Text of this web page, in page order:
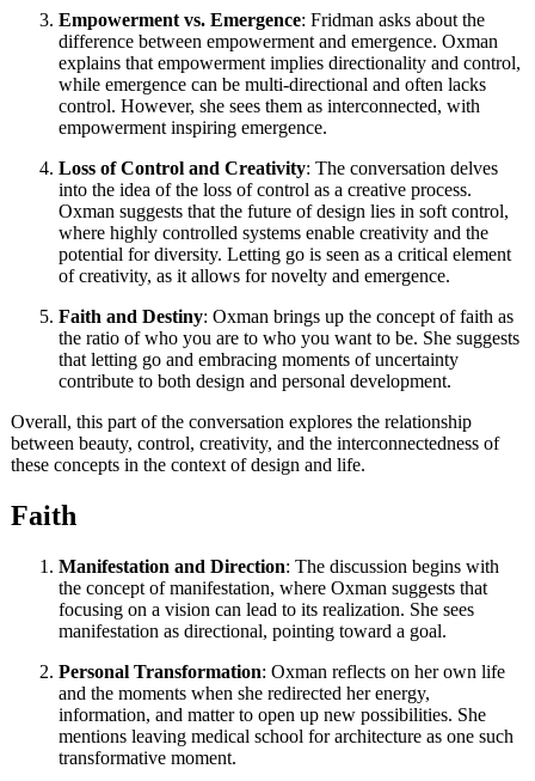
Empowerment vs. Emergence: Fridman asks about the
difference between empowerment and emergence. Oxman
explains that empowerment implies directionality and control,
while emergence can be multi-directional and often lacks
control. However, she sees them as interconnected, with
empowerment inspiring emergence.
Loss of Control and Creativity: The conversation delves
into the idea of the loss of control as a creative process.
Oxman suggests that the future of design lies in soft control,
where highly controlled systems enable creativity and the
potential for diversity. Letting go is seen as a critical element
of creativity, as it allows for novelty and emergence.
Faith and Destiny: Oxman brings up the concept of faith as
the ratio of who you are to who you want to be. She suggests
that letting go and embracing moments of uncertainty
contribute to both design and personal development.
Overall, this part of the conversation explores the relationship
between beauty, control, creativity, and the interconnectedness of
these concepts in the context of design and life.
Faith
Manifestation and Direction: The discussion begins with
the concept of manifestation, where Oxman suggests that
focusing on a vision can lead to its realization. She sees
manifestation as directional, pointing toward a goal.
Personal Transformation: Oxman reflects on her own life
and the moments when she redirected her energy,
information, and matter to open up new possibilities. She
mentions leaving medical school for architecture as one such
transformative moment.